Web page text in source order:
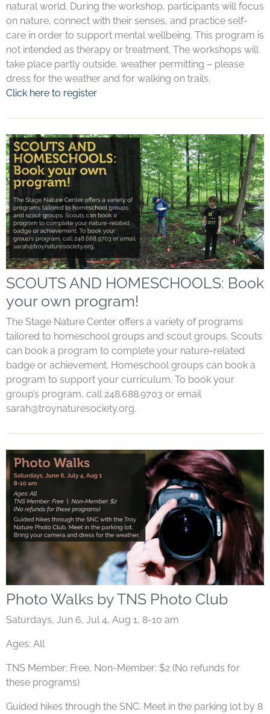
natural world. During the workshop, participants will focus
on nature, connect with their senses, and practice self-
care in order to support mental wellbeing. This program is
not intended as therapy or treatment. The workshops will
take place partly outside, weather permitting – please
dress for the weather and for walking on trails.
Click here to register
SCOUTS AND HOMESCHOOLS: Book
your own program!
The Stage Nature Center offers a variety of programs
tailored to homeschool groups and scout groups. Scouts
can book a program to complete your nature-related
badge or achievement. Homeschool groups can book a
program to support your curriculum. To book your
group’s program, call 248.688.9703 or email
sarah@troynaturesociety.org.
Photo Walks by TNS Photo Club
Saturdays, Jun 6, Jul 4, Aug 1, 8-10 am
Ages: All
TNS Member: Free, Non-Member: $2 (No refunds for
these programs)
Guided hikes through the SNC. Meet in the parking lot by 8